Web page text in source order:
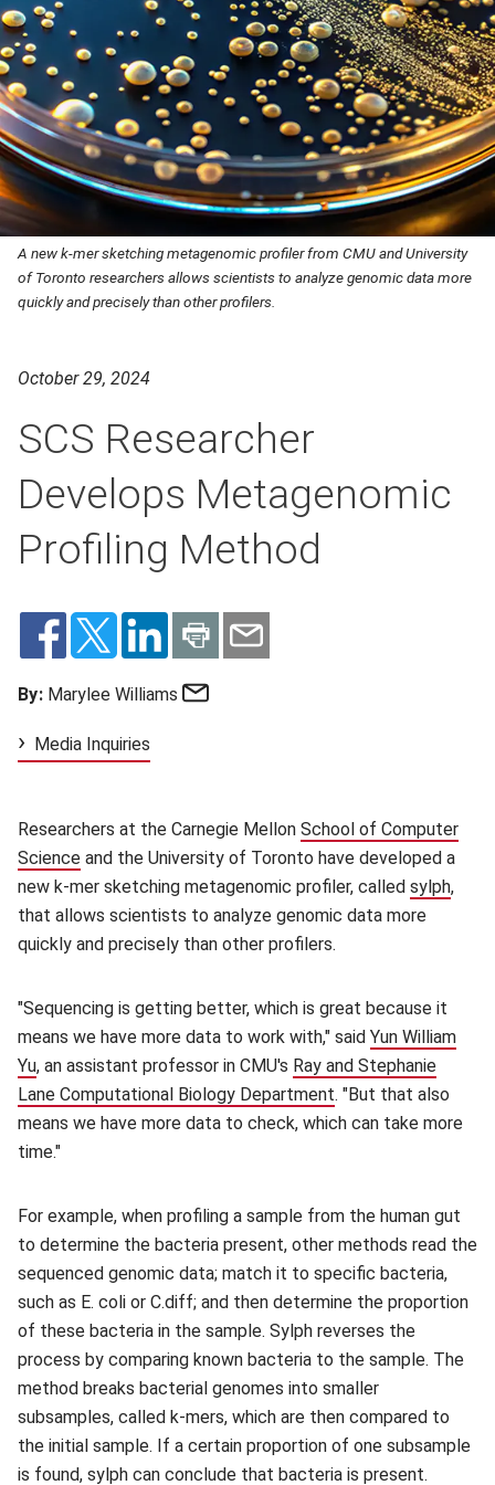
A new k-mer sketching metagenomic profiler from CMU and University
of Toronto researchers allows scientists to analyze genomic data more
quickly and precisely than other profilers.
October 29, 2024
SCS Researcher
Develops Metagenomic
Profiling Method
By: Marylee Williams
Media Inquiries
Researchers at the Carnegie Mellon School of Computer
Science (opens in new window)
and the University of Toronto have developed a
new k-mer sketching metagenomic profiler, called sylph,
that allows scientists to analyze genomic data more
quickly and precisely than other profilers.
"Sequencing is getting better, which is great because it
means we have more data to work with," said Yun William
Yu(opens in new window)
, an assistant professor in CMU's Ray and Stephanie
Lane Computational Biology Department(opens in new
. "But that also
means we have more data to check, which can take more
time."
For example, when profiling a sample from the human gut
to determine the bacteria present, other methods read the
sequenced genomic data; match it to specific bacteria,
such as E. coli or C.diff; and then determine the proportion
of these bacteria in the sample. Sylph reverses the
process by comparing known bacteria to the sample. The
method breaks bacterial genomes into smaller
subsamples, called k-mers, which are then compared to
the initial sample. If a certain proportion of one subsample
is found, sylph can conclude that bacteria is present.